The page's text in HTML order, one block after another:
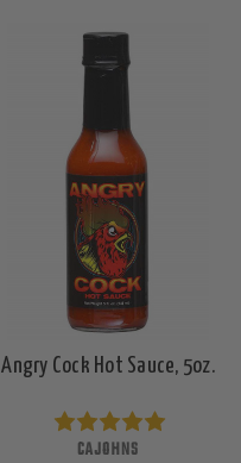
Angry Cock Hot Sauce, 5oz.
CAJOHNS